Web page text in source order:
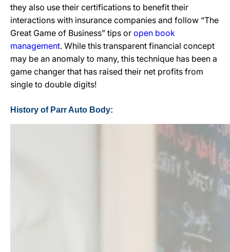
they also use their certifications to benefit their
interactions with insurance companies and follow “The
Great Game of Business” tips or open book
management. While this transparent financial concept
may be an anomaly to many, this technique has been a
game changer that has raised their net profits from
single to double digits!
History of Parr Auto Body: